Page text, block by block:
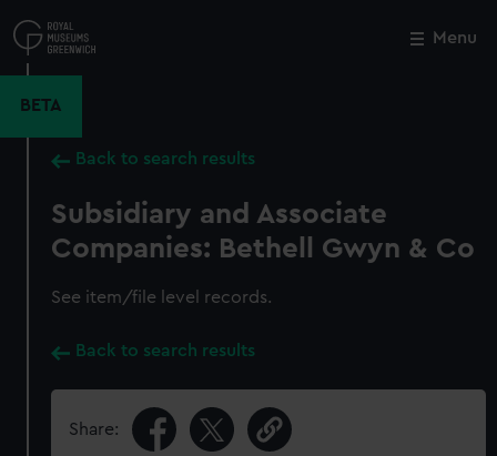
to
main
Menu
BETA
Back to search results
Subsidiary and Associate
Companies: Bethell Gwyn & Co
See item/file level records.
Back to search results
Share:
Close